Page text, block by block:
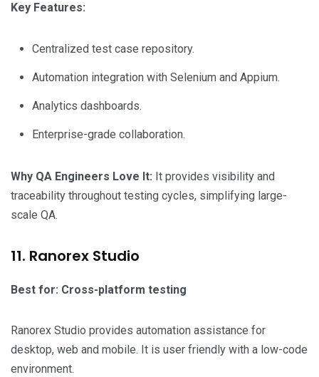
Key Features:
Centralized test case repository.
Automation integration with Selenium and Appium.
Analytics dashboards.
Enterprise-grade collaboration.
Why QA Engineers Love It: It provides visibility and
traceability throughout testing cycles, simplifying large-
scale QA.
11. Ranorex Studio
Best for: Cross-platform testing
Ranorex Studio provides automation assistance for
desktop, web and mobile. It is user friendly with a low-code
environment.